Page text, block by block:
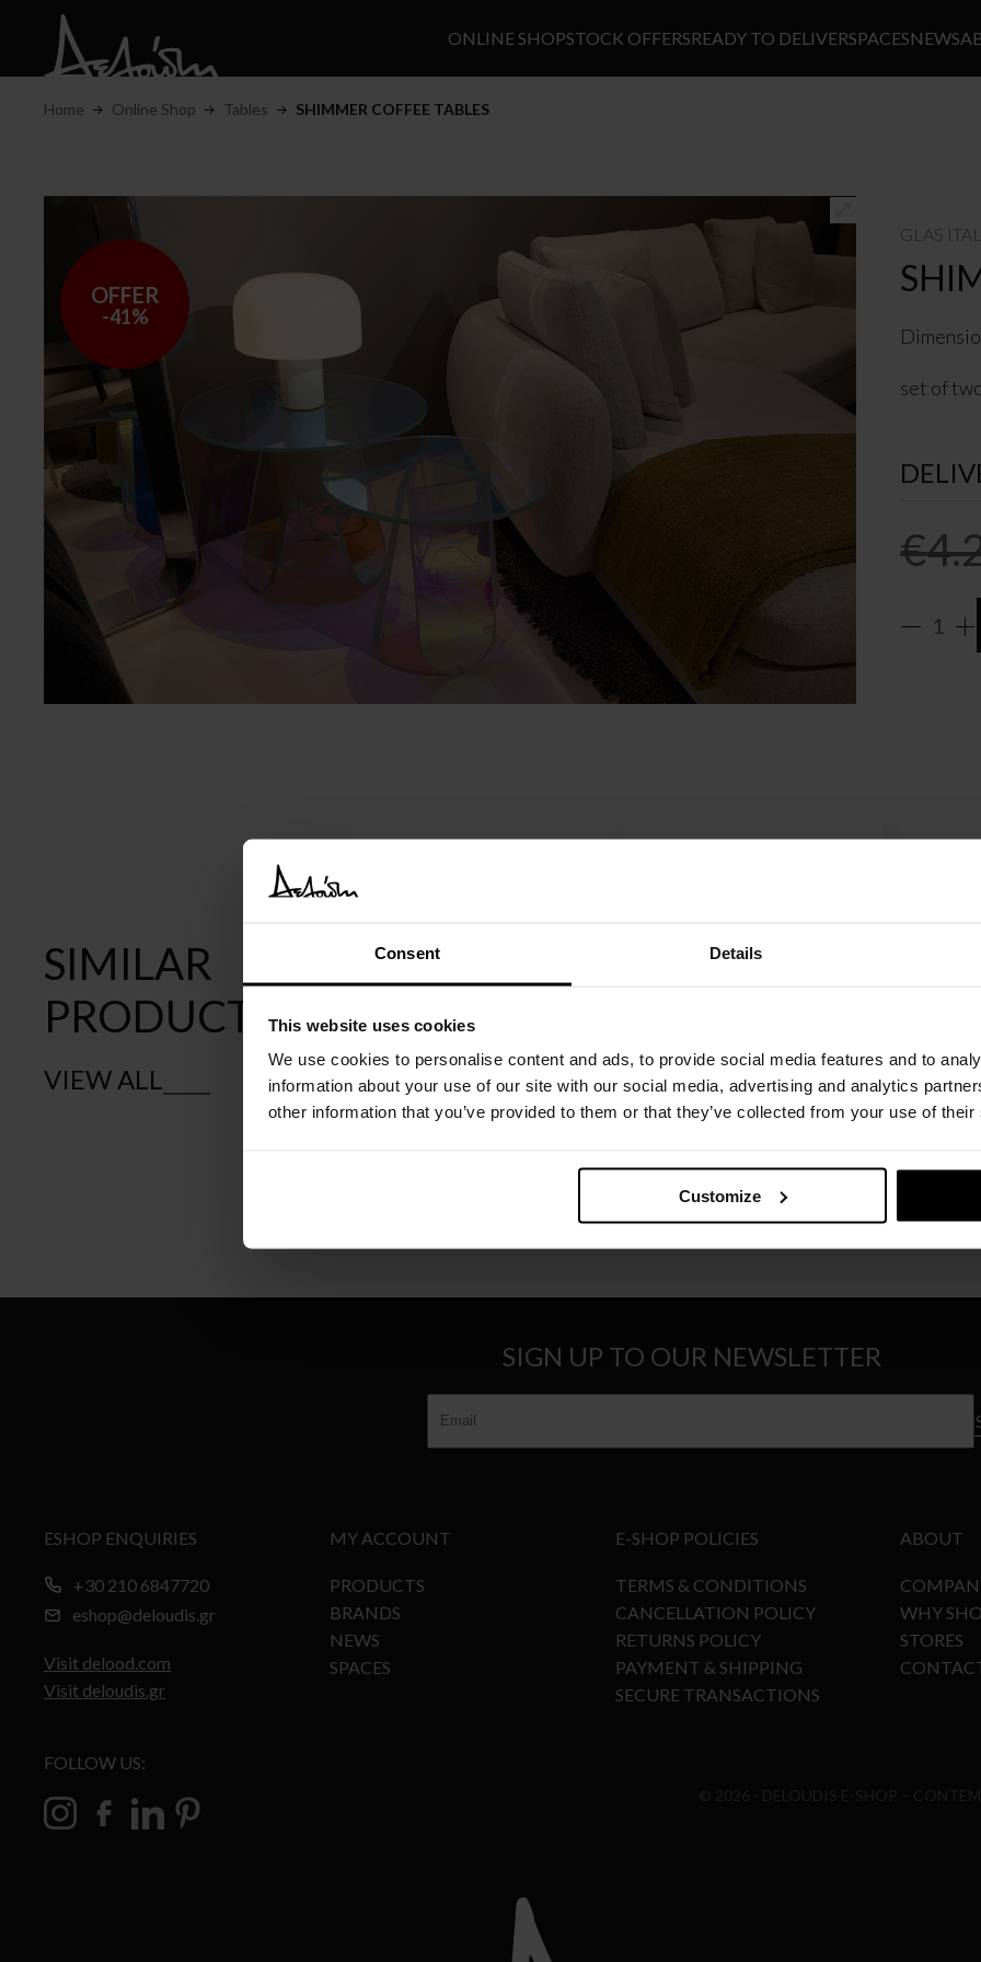
Consent Details
This website uses cookies
We use cookies to personalise content and ads, to provide social media features and to
information about your use of our site with our social media, advertising and analytics
other information that you’ve provided to them or that they’ve collected from your use of
Customize
ONLINE SHOPSTOCK OFFERSREADY TO DELIVERSPACESNEWS
Home Online Shop Tables SHIMMER COFFEE TABLES
OFFER
-41%
GLAS
set of
€
SIMILAR
PRODUCTS
VIEW ALL
CASSINA
CASSINA
€7.202–€9.812Price
range:
€7.202
CASSINA
SIGN UP TO OUR NEWSLETTER
ESHOP ENQUIRIES
+30 210 6847720
eshop@deloudis.gr
Visit delood.com
Visit deloudis.gr
MY ACCOUNT
PRODUCTS
BRANDS
NEWS
SPACES
E-SHOP POLICIES
TERMS & CONDITIONS
CANCELLATION POLICY
RETURNS POLICY
PAYMENT & SHIPPING
SECURE TRANSACTIONS
ABOUT
WHY
STORES
FOLLOW US: